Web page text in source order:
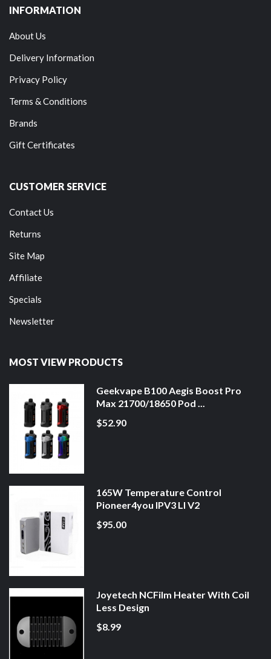
INFORMATION
About Us
Delivery Information
Privacy Policy
Terms & Conditions
Brands
Gift Certificates
CUSTOMER SERVICE
Contact Us
Returns
Site Map
Affiliate
Specials
Newsletter
MOST VIEW PRODUCTS
Geekvape B100 Aegis Boost Pro
Max 21700/18650 Pod ...
$52.90
165W Temperature Control
Pioneer4you IPV3 LI V2
$95.00
Joyetech NCFilm Heater With Coil
Less Design
$8.99